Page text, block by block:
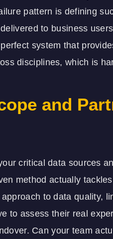
pattern is defining
to business
system that
disciplines, which is
and
critical data sources
method actually
to data
to assess their real
Can your team